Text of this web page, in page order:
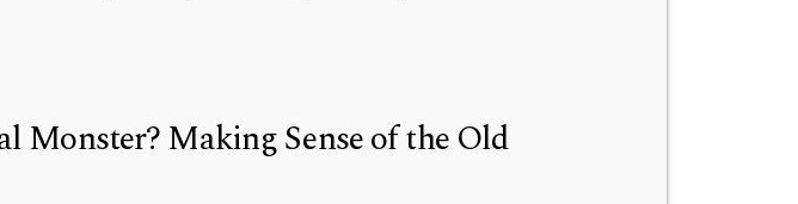
Monster? Making Sense of the Old